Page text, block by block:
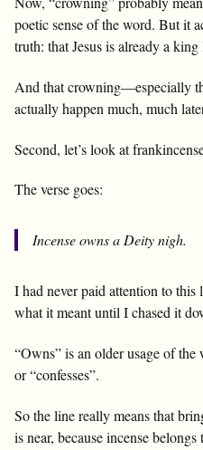
poetic sense of the word. But it
truth: that Jesus is already a
And that crowning—especially
actually happen much, much
Second, let’s look at
The verse goes:
Incense owns a Deity nigh.
I had never paid attention to this
what it meant until I chased it
“Owns” is an older usage of
or “confesses”.
So the line really means that
is near, because incense